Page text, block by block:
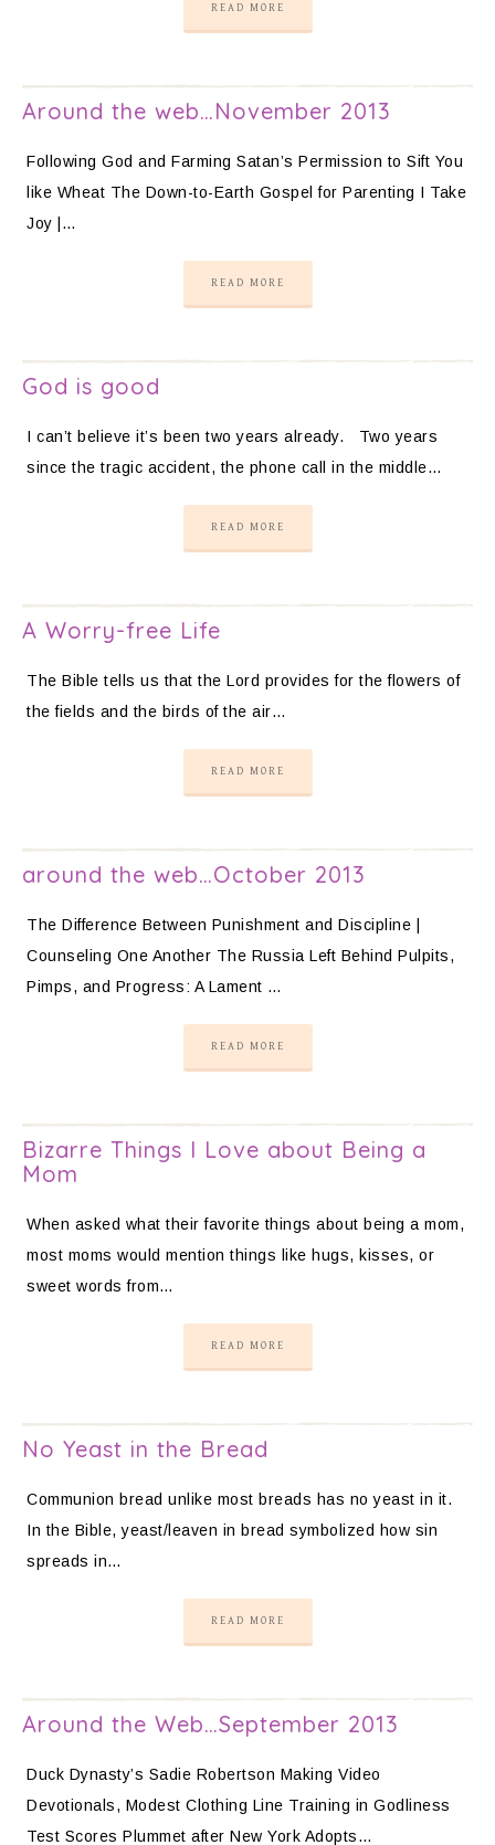
READ MORE
Around the web…November 2013
Following God and Farming Satan’s Permission to Sift You
like Wheat The Down-to-Earth Gospel for Parenting I Take
Joy |…
READ MORE
God is good
I can’t believe it’s been two years already. Two years
since the tragic accident, the phone call in the middle…
READ MORE
A Worry-free Life
The Bible tells us that the Lord provides for the flowers of
the fields and the birds of the air…
READ MORE
around the web…October 2013
The Difference Between Punishment and Discipline |
Counseling One Another The Russia Left Behind Pulpits,
Pimps, and Progress: A Lament …
READ MORE
Bizarre Things I Love about Being a
Mom
When asked what their favorite things about being a mom,
most moms would mention things like hugs, kisses, or
sweet words from…
READ MORE
No Yeast in the Bread
Communion bread unlike most breads has no yeast in it.
In the Bible, yeast/leaven in bread symbolized how sin
spreads in…
READ MORE
Around the Web…September 2013
Duck Dynasty’s Sadie Robertson Making Video
Devotionals, Modest Clothing Line Training in Godliness
Test Scores Plummet after New York Adopts…